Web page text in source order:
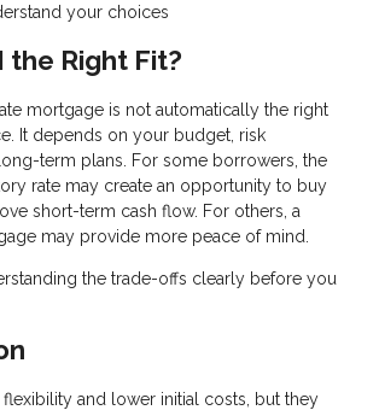
your choices
the Right Fit?
mortgage is not automatically the right
It depends on your budget, risk
term plans. For some borrowers, the
rate may create an opportunity to buy
short-term cash flow. For others, a
may provide more peace of mind.
the trade-offs clearly before you
flexibility and lower initial costs, but they